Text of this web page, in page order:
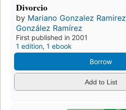
Divorcio
by Mariano Gonzalez Ramirez
González Ramírez
First published in 2001
1 edition, 1 ebook
Borrow
Add to List